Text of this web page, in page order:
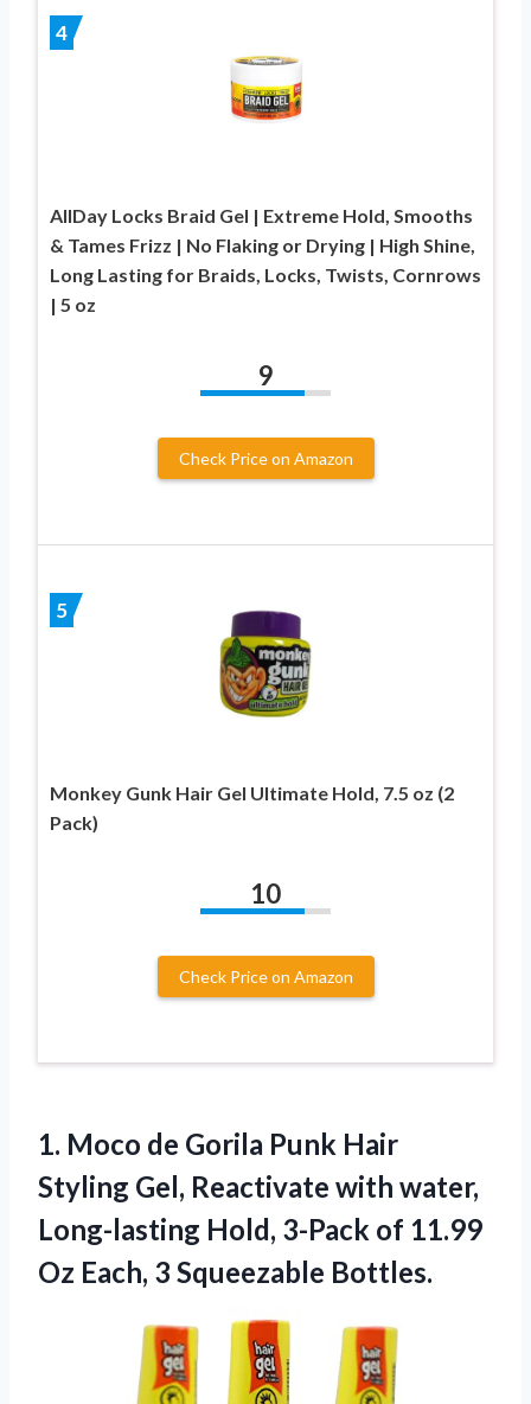
4
AllDay Locks Braid Gel | Extreme Hold, Smooths
& Tames Frizz | No Flaking or Drying | High Shine,
Long Lasting for Braids, Locks, Twists, Cornrows
| 5 oz
9
Check Price on Amazon
5
Monkey Gunk Hair Gel Ultimate Hold, 7.5 oz (2
Pack)
10
Check Price on Amazon
1. Moco de Gorila Punk Hair
Styling Gel, Reactivate with water,
Long-lasting Hold, 3-Pack of 11.99
Oz Each, 3 Squeezable Bottles.